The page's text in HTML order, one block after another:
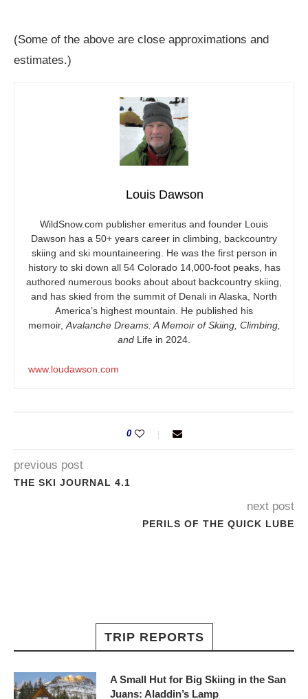
(Some of the above are close approximations and
estimates.)
Louis Dawson
WildSnow.com publisher emeritus and founder Louis
Dawson has a 50+ years career in climbing, backcountry
skiing and ski mountaineering. He was the first person in
history to ski down all 54 Colorado 14,000-foot peaks, has
authored numerous books about about backcountry skiing,
and has skied from the summit of Denali in Alaska, North
America’s highest mountain. He published his
memoir, Avalanche Dreams: A Memoir of Skiing, Climbing,
and Life in 2024.
www.loudawson.com
0
previous post
THE SKI JOURNAL 4.1
next post
PERILS OF THE QUICK LUBE
TRIP REPORTS
A Small Hut for Big Skiing in the San
Juans: Aladdin’s Lamp